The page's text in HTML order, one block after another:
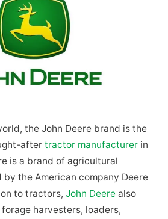
the John Deere brand is the
after tractor manufacturer in
is a brand of agricultural
the American company Deere
to tractors, John Deere also
harvesters, loaders,